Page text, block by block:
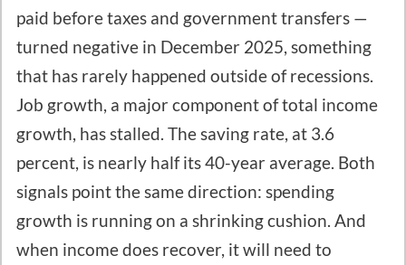
paid before taxes and government transfers —
turned negative in December 2025, something
that has rarely happened outside of recessions.
Job growth, a major component of total income
growth, has stalled. The saving rate, at 3.6
percent, is nearly half its 40-year average. Both
signals point the same direction: spending
growth is running on a shrinking cushion. And
when income does recover, it will need to